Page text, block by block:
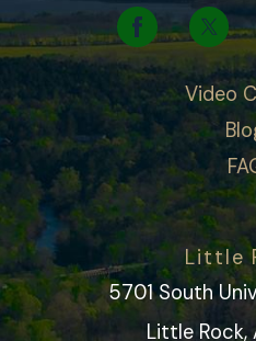
Video
Little
5701 South
Little Rock,